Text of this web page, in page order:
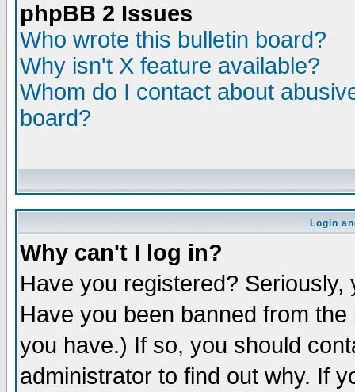
phpBB 2 Issues
Who wrote this bulletin board?
Why isn't X feature available?
Whom do I contact about
board?
Login
Why can't I log in?
Have you registered?
Have you been banned from
you have.) If so, you should
administrator to find out why. If